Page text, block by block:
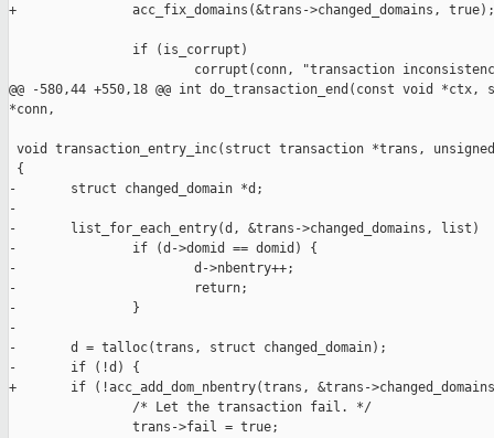
+               acc_fix_domains(&trans->changed_domains, true);
                if (is_corrupt)
corrupt(conn, "transaction
@@ -580,44 +550,18 @@ int do_transaction_end(const void
*conn,
void transaction_entry_inc(struct transaction *trans,
{
-       struct changed_domain *d;
-
-       list_for_each_entry(d, &trans->changed_domains, list)
-               if (d->domid == domid) {
-                       d->nbentry++;
-                       return;
-               }
-
-       d = talloc(trans, struct changed_domain);
-       if (!d) {
+       if (!acc_add_dom_nbentry(trans, &trans-
                /* Let the transaction fail. */
                trans->fail = true;